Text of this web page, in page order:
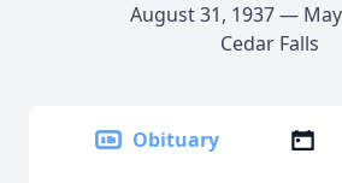
August 31, 1937 —
Cedar Falls
Obituary